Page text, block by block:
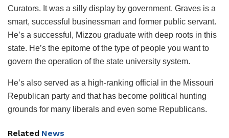
Curators. It was a silly display by government. Graves is a
smart, successful businessman and former public servant.
He’s a successful, Mizzou graduate with deep roots in this
state. He’s the epitome of the type of people you want to
govern the operation of the state university system.
He’s also served as a high-ranking official in the Missouri
Republican party and that has become political hunting
grounds for many liberals and even some Republicans.
Related News